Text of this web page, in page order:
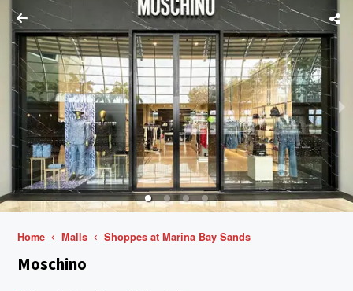
Home Malls Shoppes at Marina Bay Sands
Moschino